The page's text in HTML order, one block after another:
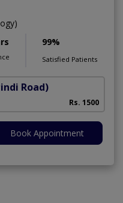
99%
Satisfied Patients
Road)
Rs. 1500
Book Appointment